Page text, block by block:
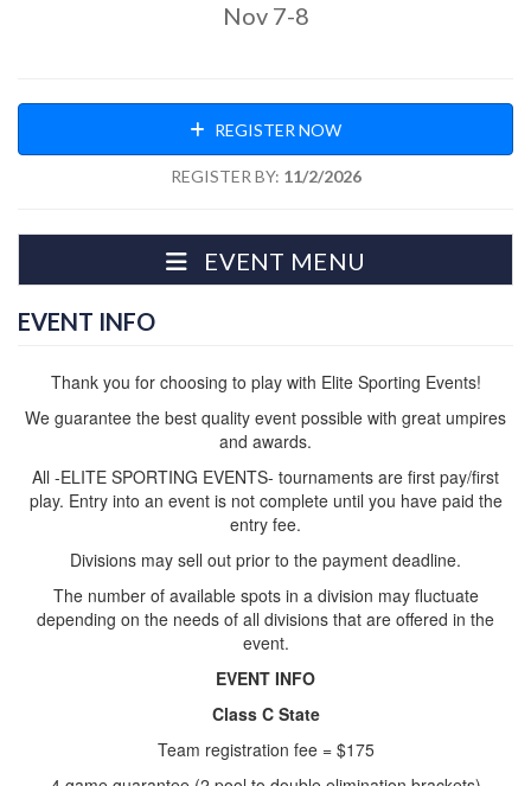
Nov 7-8
REGISTER NOW
REGISTER BY: 11/2/2026
EVENT MENU
EVENT INFO
Thank you for choosing to play with Elite Sporting Events!
We guarantee the best quality event possible with great umpires
and awards.
All -ELITE SPORTING EVENTS- tournaments are first pay/first
play. Entry into an event is not complete until you have paid the
entry fee.
Divisions may sell out prior to the payment deadline.
The number of available spots in a division may fluctuate
depending on the needs of all divisions that are offered in the
event.
EVENT INFO
Class C State
Team registration fee = $175